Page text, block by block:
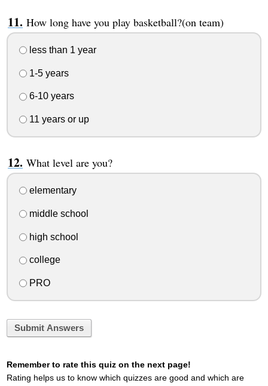
How long have you play basketball?(on team)
less than 1 year
1-5 years
6-10 years
11 years or up
What level are you?
elementary
middle school
high school
college
PRO
Submit Answers
Remember to rate this quiz on the next page!
Rating helps us to know which quizzes are good and which are